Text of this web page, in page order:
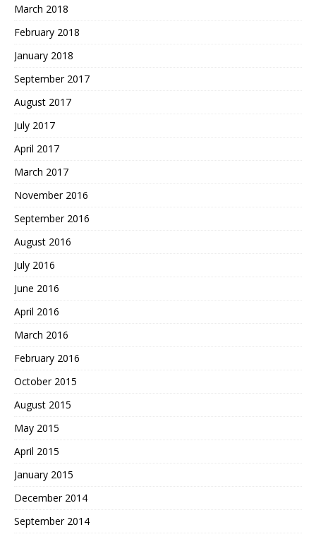
March 2018
February 2018
January 2018
September 2017
August 2017
July 2017
April 2017
March 2017
November 2016
September 2016
August 2016
July 2016
June 2016
April 2016
March 2016
February 2016
October 2015
August 2015
May 2015
April 2015
January 2015
December 2014
September 2014